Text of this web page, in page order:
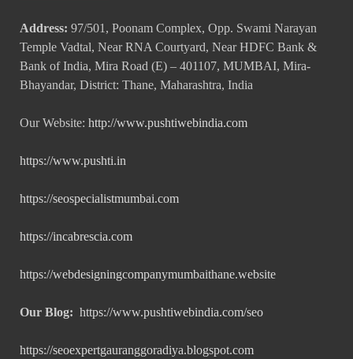
Address: 97/501, Poonam Complex, Opp. Swami Narayan
Temple Vadtal, Near RNA Courtyard, Near HDFC Bank &
Bank of India, Mira Road (E) – 401107, MUMBAI, Mira-
Bhayandar, District: Thane, Maharashtra, India
Our Website: http://www.pushtiwebindia.com
https://www.pushti.in
https://seospecialistmumbai.com
https://incabrescia.com
https://webdesigningcompanymumbaithane.website
Our Blog: https://www.pushtiwebindia.com/seo
https://seoexpertgauranggoradiya.blogspot.com